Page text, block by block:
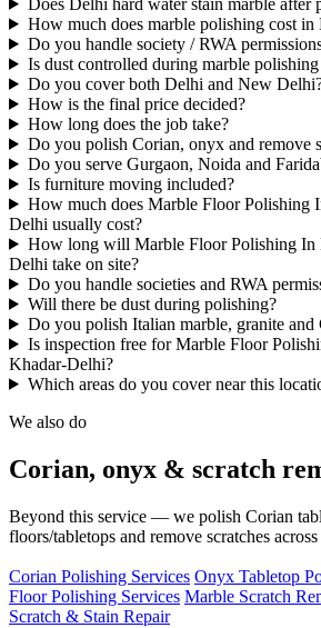
How much does marble polishing cost in
Do you handle society / RWA
Is dust controlled during marble polishing
Do you cover both Delhi and New
How is the final price decided?
How long does the job take?
Do you polish Corian, onyx and remove
Do you serve Gurgaon, Noida and
Is furniture moving included?
How much does Marble Floor Polishing
Delhi usually cost?
How long will Marble Floor Polishing In
Delhi take on site?
Do you handle societies and RWA
Will there be dust during polishing?
Do you polish Italian marble, granite and
Is inspection free for Marble Floor
Khadar-Delhi?
Which areas do you cover near this
We also do
Corian, onyx & scratch
Beyond this service — we polish Corian
floors/tabletops and remove scratches
Corian Polishing Services Onyx Tabletop
Floor Polishing Services Marble Scratch
Scratch & Stain Repair